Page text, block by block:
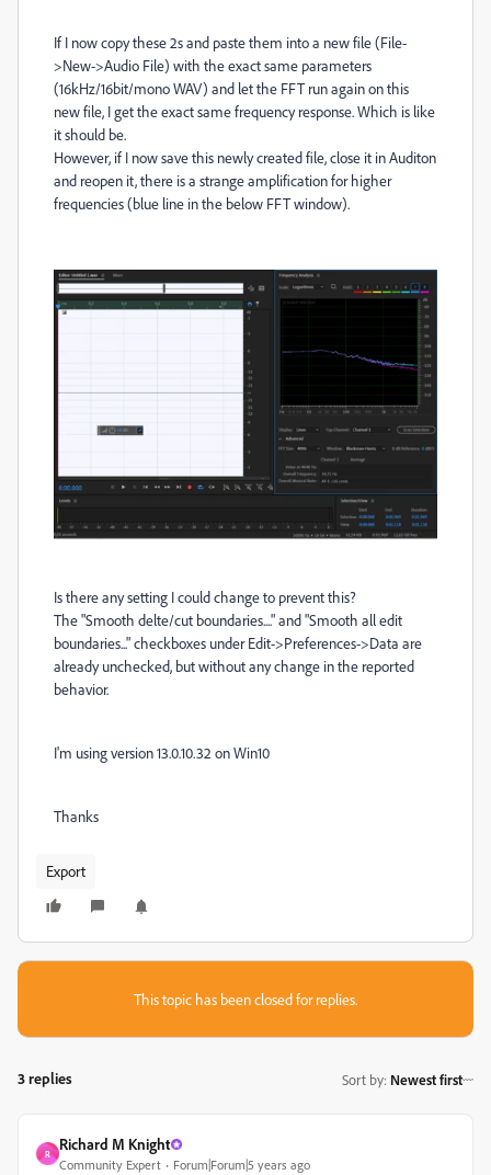
If I now copy these 2s and paste them into a new file (File-
>New->Audio File) with the exact same parameters
(16kHz/16bit/mono WAV) and let the FFT run again on this
new file, I get the exact same frequency response. Which is like
it should be.
However, if I now save this newly created file, close it in Auditon
and reopen it, there is a strange amplification for higher
frequencies (blue line in the below FFT window).
Is there any setting I could change to prevent this?
The "Smooth delte/cut boundaries...." and "Smooth all edit
boundaries..." checkboxes under Edit->Preferences->Data are
already unchecked, but without any change in the reported
behavior.
I'm using version 13.0.10.32 on Win10
Thanks
Export
This topic has been closed for replies.
3 replies Sort by: Newest first
R
Richard M Knight
Community Expert Forum|Forum|5 years ago